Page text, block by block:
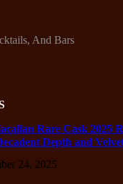
And Bars
Rare Cask 2025
Depth and
24, 2025